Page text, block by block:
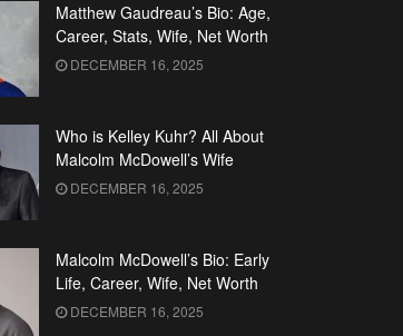
Matthew Gaudreau’s Bio: Age,
Career, Stats, Wife, Net Worth
DECEMBER 16, 2025
Who is Kelley Kuhr? All About
Malcolm McDowell’s Wife
DECEMBER 16, 2025
Malcolm McDowell’s Bio: Early
Life, Career, Wife, Net Worth
DECEMBER 16, 2025